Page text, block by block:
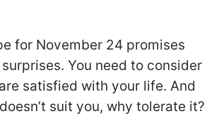
for November 24 promises
You need to consider
satisfied with your life. And
suit you, why tolerate it?